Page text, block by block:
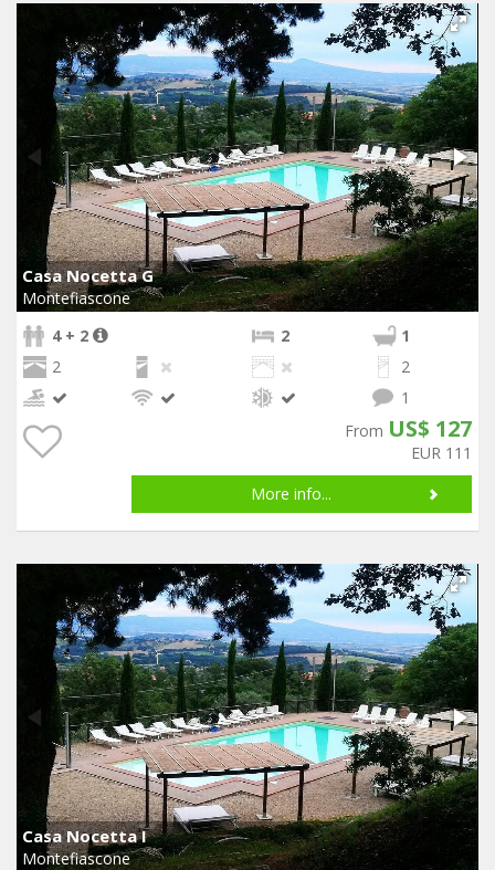
Casa Nocetta G
Montefiascone
4 + 2
2
1
2
2
1
From US$ 127
EUR 111
More info...
Casa Nocetta I
Montefiascone